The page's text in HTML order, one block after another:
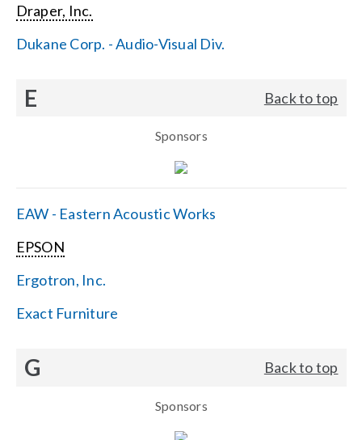
Draper, Inc.
Dukane Corp. - Audio-Visual Div.
E Back to top
Sponsors
EAW - Eastern Acoustic Works
EPSON
Ergotron, Inc.
Exact Furniture
G Back to top
Sponsors